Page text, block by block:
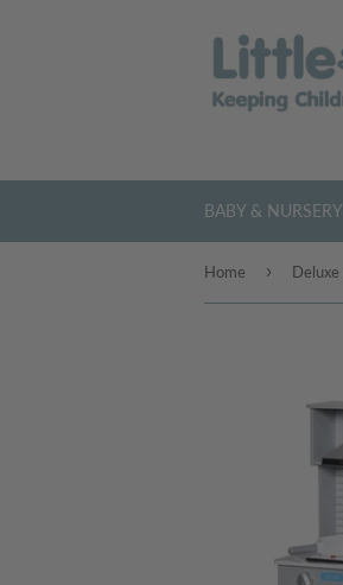
BABY & NURSERY
Home ›